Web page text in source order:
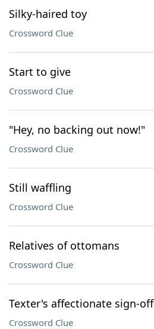
Silky-haired toy
Crossword Clue
Start to give
Crossword Clue
"Hey, no backing out now!"
Crossword Clue
Still waffling
Crossword Clue
Relatives of ottomans
Crossword Clue
Texter's affectionate sign-off
Crossword Clue